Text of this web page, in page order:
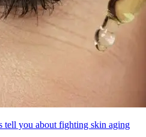
tell you about fighting skin aging